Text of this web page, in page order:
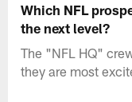
Which NFL
the next level?
The "NFL HQ"
they are most